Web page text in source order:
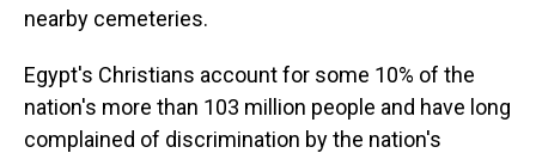
nearby cemeteries.
Egypt's Christians account for some 10% of the
nation's more than 103 million people and have long
complained of discrimination by the nation's